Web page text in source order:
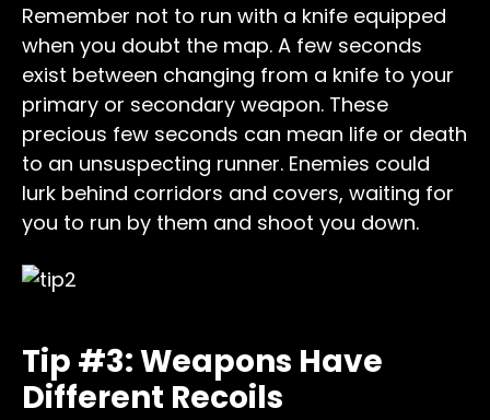
Remember not to run with a knife equipped
when you doubt the map. A few seconds
exist between changing from a knife to your
primary or secondary weapon. These
precious few seconds can mean life or death
to an unsuspecting runner. Enemies could
lurk behind corridors and covers, waiting for
you to run by them and shoot you down.
Tip #3: Weapons Have
Different Recoils